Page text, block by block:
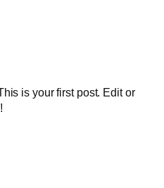
is your first post. Edit or